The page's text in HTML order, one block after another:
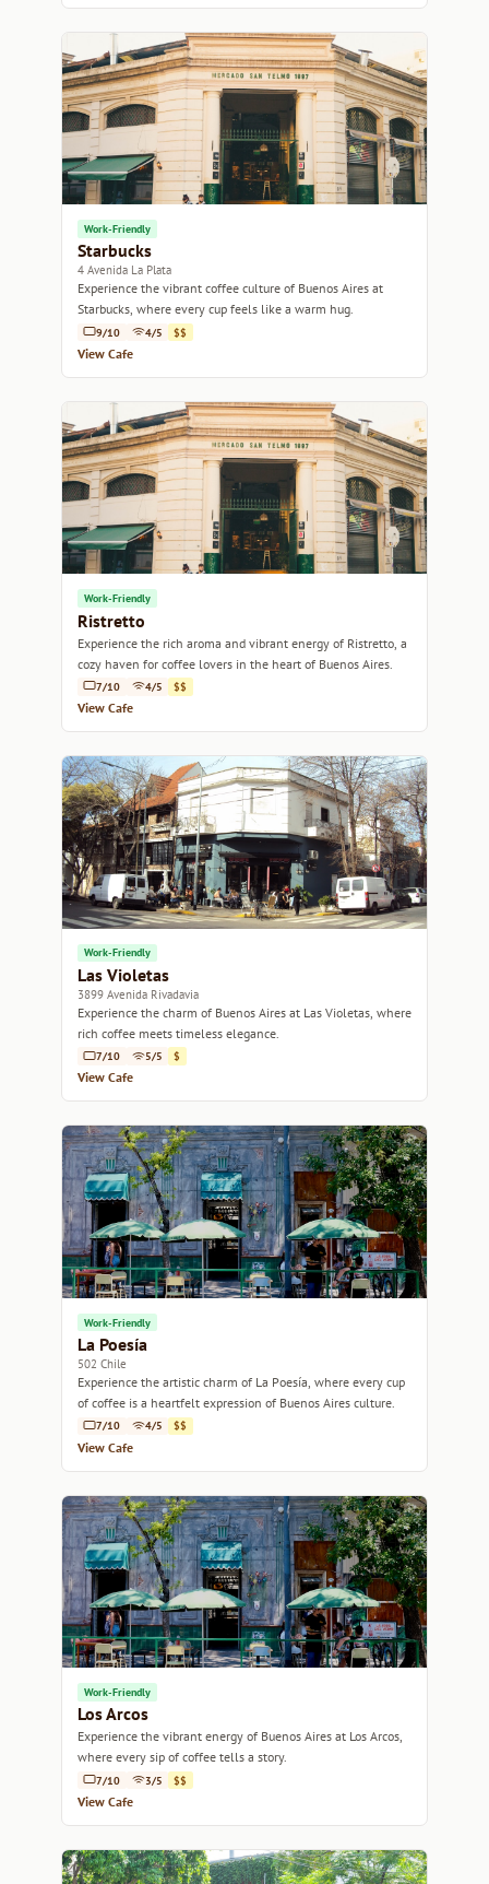
Work-Friendly
Starbucks
4 Avenida La Plata
Experience the vibrant coffee culture of Buenos Aires at
Starbucks, where every cup feels like a warm hug.
9/10 4/5 $$
View Cafe
Work-Friendly
Ristretto
Experience the rich aroma and vibrant energy of Ristretto, a
cozy haven for coffee lovers in the heart of Buenos Aires.
7/10 4/5 $$
View Cafe
Work-Friendly
Las Violetas
3899 Avenida Rivadavia
Experience the charm of Buenos Aires at Las Violetas, where
rich coffee meets timeless elegance.
7/10 5/5 $
View Cafe
Work-Friendly
La Poesía
502 Chile
Experience the artistic charm of La Poesía, where every cup
of coffee is a heartfelt expression of Buenos Aires culture.
7/10 4/5 $$
View Cafe
Work-Friendly
Los Arcos
Experience the vibrant energy of Buenos Aires at Los Arcos,
where every sip of coffee tells a story.
7/10 3/5 $$
View Cafe